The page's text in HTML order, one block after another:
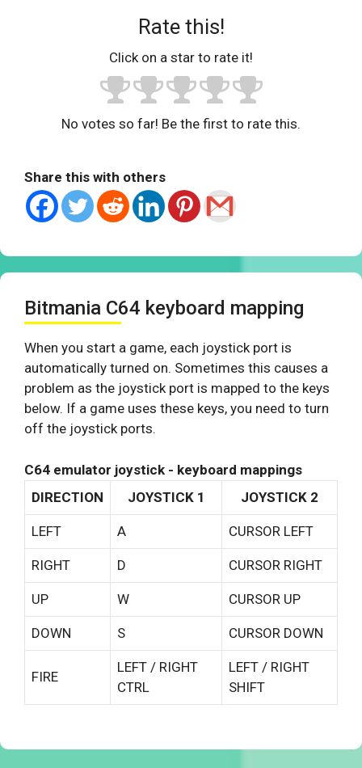
Rate this!
Click on a star to rate it!
No votes so far! Be the first to rate this.
Share this with others
Bitmania C64 keyboard mapping
When you start a game, each joystick port is
automatically turned on. Sometimes this causes a
problem as the joystick port is mapped to the keys
below. If a game uses these keys, you need to turn
off the joystick ports.
C64 emulator joystick - keyboard mappings
DIRECTION
JOYSTICK 1 JOYSTICK 2
LEFT A CURSOR LEFT
RIGHT D CURSOR RIGHT
UP W CURSOR UP
DOWN S CURSOR DOWN
FIRE
LEFT / RIGHT
CTRL
LEFT / RIGHT
SHIFT